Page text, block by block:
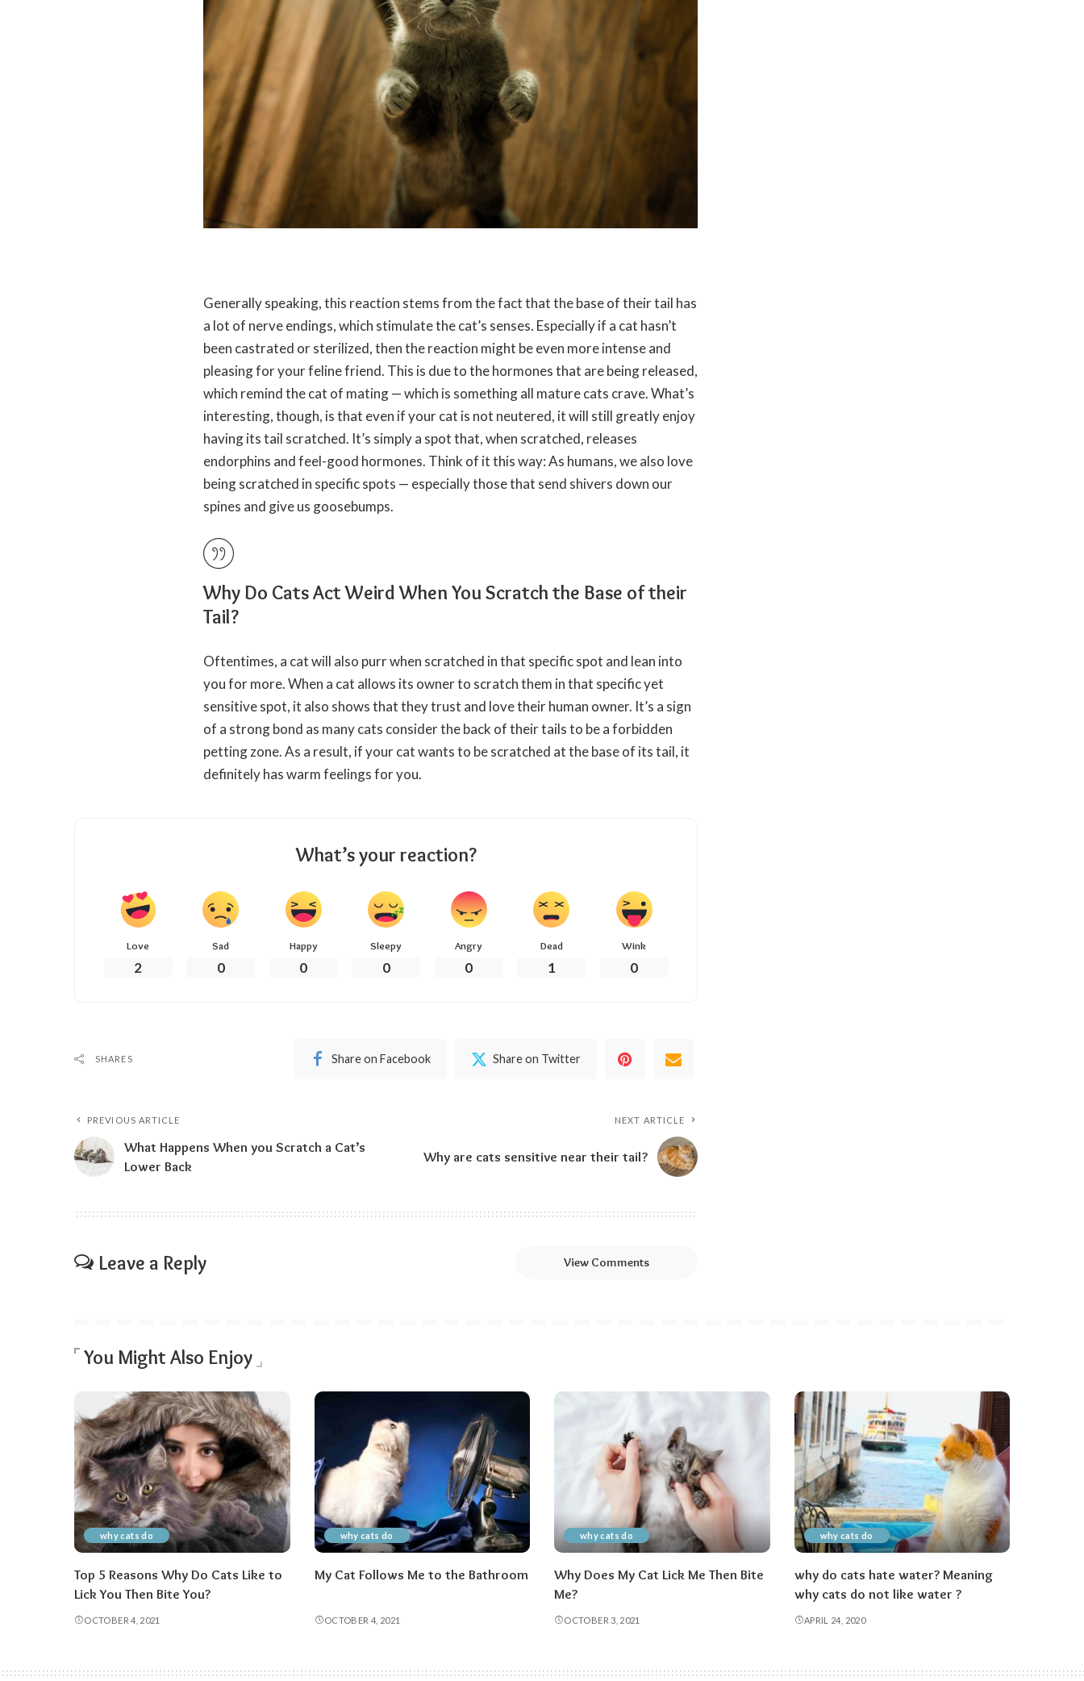
Generally speaking, this reaction stems from the fact that the base of their tail has
a lot of nerve endings, which stimulate the cat’s senses. Especially if a cat hasn’t
been castrated or sterilized, then the reaction might be even more intense and
pleasing for your feline friend. This is due to the hormones that are being released,
which remind the cat of mating — which is something all mature cats crave. What’s
interesting, though, is that even if your cat is not neutered, it will still greatly enjoy
having itstail scratched. It’s simply a spot that, when scratched, releases
endorphins and feel-good hormones. Think of it this way: As humans, we also love
being scratched in specific spots — especially those that send shivers down our
spines and give us goosebumps.
Why Do Cats Act Weird When You Scratch the Base of their
Tail?
Oftentimes, a cat will also purr when scratched in that specific spot and lean into
you for more. When a cat allows its owner to scratchthem in that specific yet
sensitive spot, it also shows that they trust and lovetheir human owner. It’s a sign
of a strong bond as many cats consider the back of their tails to be a forbidden
petting zone. As a result, if your cat wants to be scratched at the base of its tail, it
definitely has warm feelings for you.
What’s your reaction?
Love
2
Sad
0
Happy
0
Sleepy
0
Angry
0
Dead
1
Wink
0
SHARES Share on Facebook Share on Twitter
PREVIOUS ARTICLE
What Happens When you Scratch a Cat’s
Lower Back
NEXT ARTICLE
Why are cats sensitive near their tail?
Leave a Reply View Comments
You Might Also Enjoy
why cats do
Top 5 Reasons Why Do Cats Like to
Lick You Then Bite You?
OCTOBER 4, 2021
why cats do
My Cat Follows Me to the Bathroom
OCTOBER 4, 2021
why cats do
Why Does My Cat Lick Me Then Bite
Me?
OCTOBER 3, 2021
why cats do
why do cats hate water? Meaning
why cats do not like water ?
APRIL 24, 2020